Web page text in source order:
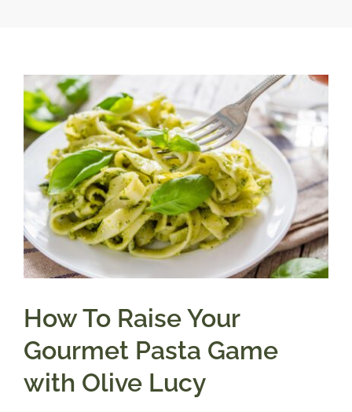
Recipes
Blog
Events
How To Raise Your
Gourmet Pasta Game
with Olive Lucy